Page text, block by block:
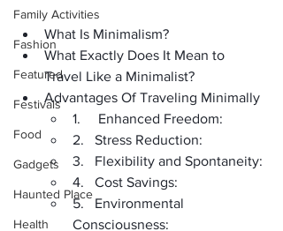
Family Activities
Fashion
Featured
Festivals
Food
Gadgets
Haunted Place
Health
What Is Minimalism?
What Exactly Does It Mean to
Travel Like a Minimalist?
Advantages Of Traveling Minimally
1.     Enhanced Freedom:
2.   Stress Reduction:
3.   Flexibility and Spontaneity:
4.   Cost Savings:
5.   Environmental
Consciousness: